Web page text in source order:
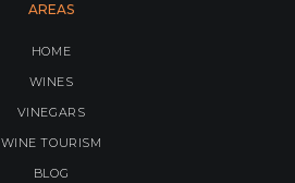
AREAS
HOME
WINES
VINEGARS
WINE TOURISM
BLOG